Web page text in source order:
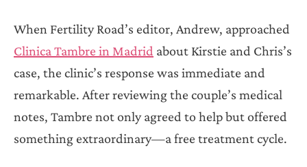
When Fertility Road’s editor, Andrew, approached
Clinica Tambre in Madrid about Kirstie and Chris’s
case, the clinic’s response was immediate and
remarkable. After reviewing the couple’s medical
notes, Tambre not only agreed to help but offered
something extraordinary—a free treatment cycle.